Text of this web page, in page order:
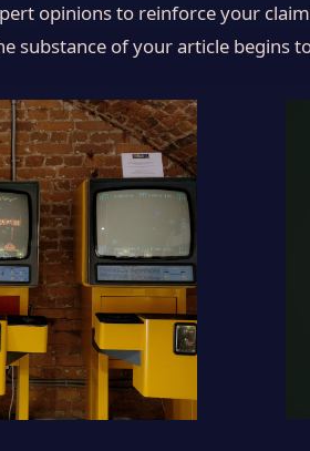
opinions to reinforce your
substance of your article begins